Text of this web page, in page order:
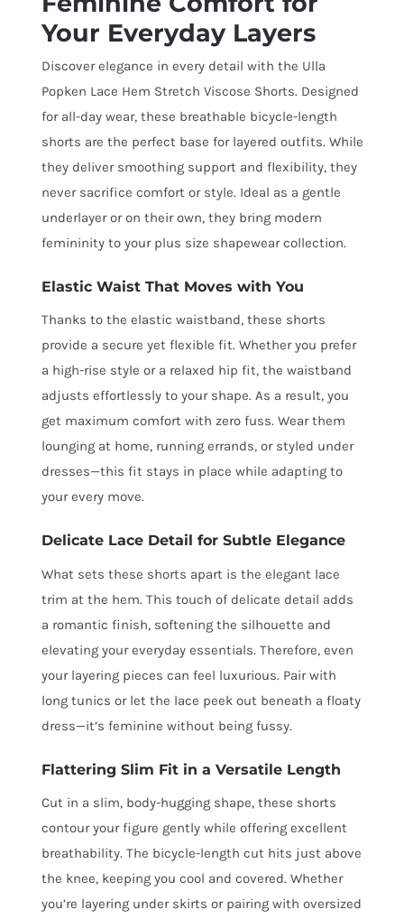
Your Everyday Layers
Discover elegance in every detail with the Ulla
Popken Lace Hem Stretch Viscose Shorts. Designed
for all-day wear, these breathable bicycle-length
shorts are the perfect base for layered outfits. While
they deliver smoothing support and flexibility, they
never sacrifice comfort or style. Ideal as a gentle
underlayer or on their own, they bring modern
femininity to your plus size shapewear collection.
Elastic Waist That Moves with You
Thanks to the elastic waistband, these shorts
provide a secure yet flexible fit. Whether you prefer
a high-rise style or a relaxed hip fit, the waistband
adjusts effortlessly to your shape. As a result, you
get maximum comfort with zero fuss. Wear them
lounging at home, running errands, or styled under
dresses—this fit stays in place while adapting to
your every move.
Delicate Lace Detail for Subtle Elegance
What sets these shorts apart is the elegant lace
trim at the hem. This touch of delicate detail adds
a romantic finish, softening the silhouette and
elevating your everyday essentials. Therefore, even
your layering pieces can feel luxurious. Pair with
long tunics or let the lace peek out beneath a floaty
dress—it’s feminine without being fussy.
Flattering Slim Fit in a Versatile Length
Cut in a slim, body-hugging shape, these shorts
contour your figure gently while offering excellent
breathability. The bicycle-length cut hits just above
the knee, keeping you cool and covered. Whether
you’re layering under skirts or pairing with oversized